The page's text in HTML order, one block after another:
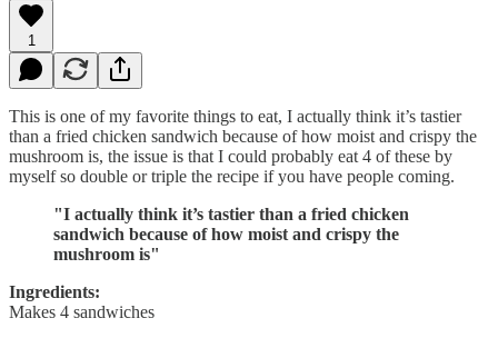
1
This is one of my favorite things to eat, I actually think it’s tastier
than a fried chicken sandwich because of how moist and crispy the
mushroom is, the issue is that I could probably eat 4 of these by
myself so double or triple the recipe if you have people coming.
"I actually think it’s tastier than a fried chicken
sandwich because of how moist and crispy the
mushroom is"
Ingredients:
Makes 4 sandwiches